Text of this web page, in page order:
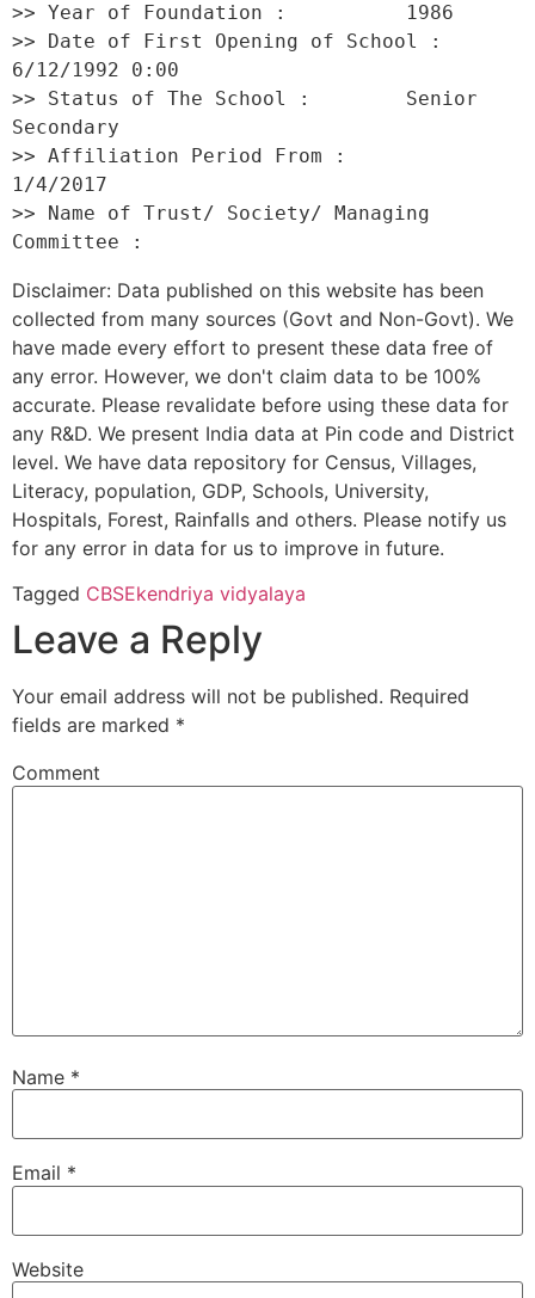
>> Year of Foundation :          1986
>> Date of First Opening of School :
6/12/1992 0:00
>> Status of The School :        Senior
Secondary
>> Affiliation Period From :
1/4/2017
>> Name of Trust/ Society/ Managing
Disclaimer: Data published on this website has been
collected from many sources (Govt and Non-Govt). We
have made every effort to present these data free of
any error. However, we don't claim data to be 100%
accurate. Please revalidate before using these data for
any R&D. We present India data at Pin code and District
level. We have data repository for Census, Villages,
Literacy, population, GDP, Schools, University,
Hospitals, Forest, Rainfalls and others. Please notify us
for any error in data for us to improve in future.
Tagged CBSEkendriya vidyalaya
Leave a Reply
Your email address will not be published. Required
fields are marked *
Comment
Name *
Email *
Website